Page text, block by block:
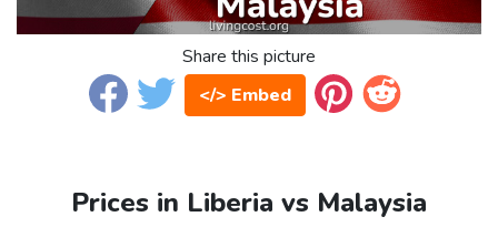
Share this picture
</> Embed
Prices in Liberia vs Malaysia